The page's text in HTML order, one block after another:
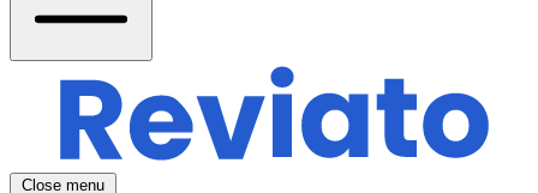
Close menu